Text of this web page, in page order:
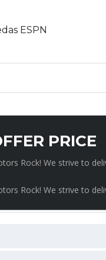
ESPN
A
Rock! We strive to
Rock! We strive to
PRICE
Rock! We strive to